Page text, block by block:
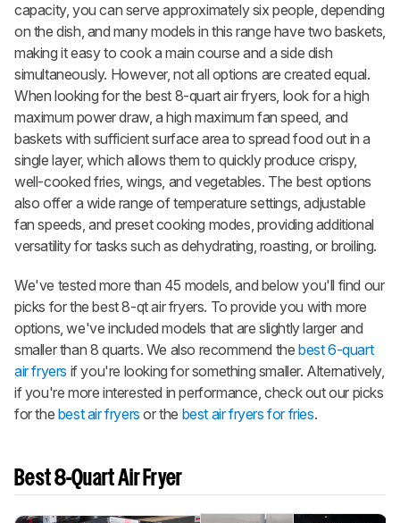
capacity, you can serve approximately six people, depending
on the dish, and many models in this range have two baskets,
making it easy to cook a main course and a side dish
simultaneously. However, not all options are created equal.
When looking for the best 8-quart air fryers, look for a high
maximum power draw, a high maximum fan speed, and
baskets with sufficient surface area to spread food out in a
single layer, which allows them to quickly produce crispy,
well-cooked fries, wings, and vegetables. The best options
also offer a wide range of temperature settings, adjustable
fan speeds, and preset cooking modes, providing additional
versatility for tasks such as dehydrating, roasting, or broiling.
We've tested more than 45 models, and below you'll find our
picks for the best 8-qt air fryers. To provide you with more
options, we've included models that are slightly larger and
smaller than 8 quarts. We also recommend thebest 6-quart
air fryers if you're looking for something smaller. Alternatively,
if you're more interested in performance, check out our picks
for the best air fryers or the best air fryers for fries.
Best 8-Quart Air Fryer